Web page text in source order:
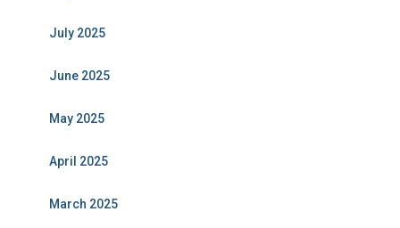
July 2025
June 2025
May 2025
April 2025
March 2025